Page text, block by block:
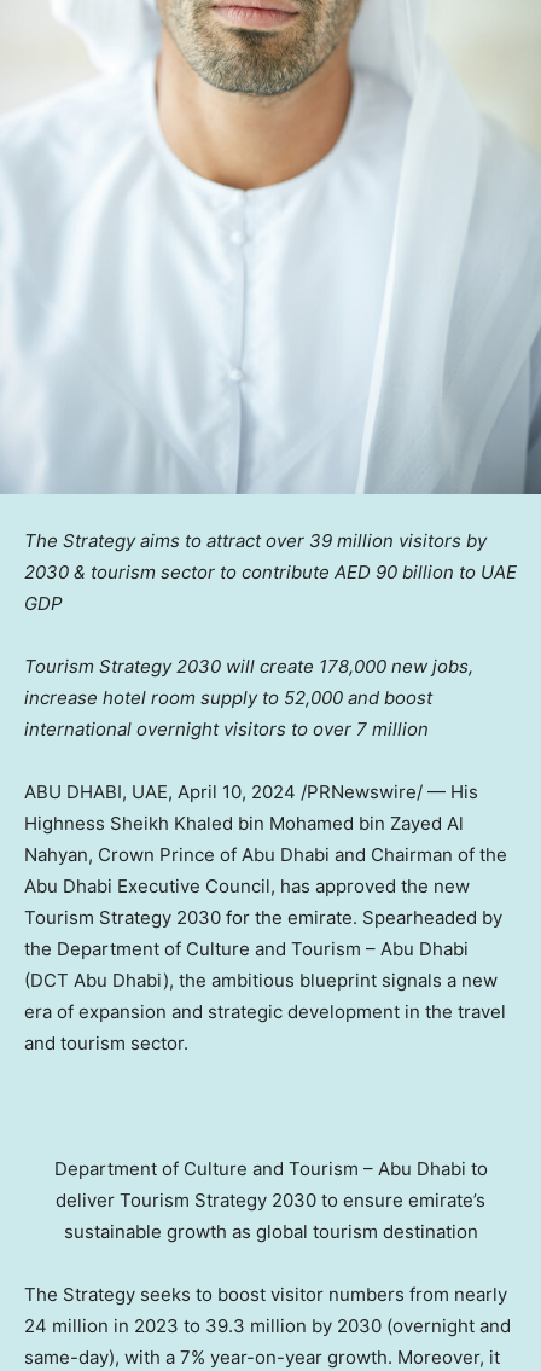
The Strategy aims to attract over 39 million visitors by
2030 & tourism sector to contribute AED 90 billion to UAE
GDP
Tourism Strategy 2030 will create 178,000 new jobs,
increase hotel room supply to 52,000 and boost
international overnight visitors to over 7 million
ABU DHABI, UAE, April 10, 2024 /PRNewswire/ — His
Highness Sheikh Khaled bin Mohamed bin Zayed Al
Nahyan, Crown Prince of Abu Dhabi and Chairman of the
Abu Dhabi Executive Council, has approved the new
Tourism Strategy 2030 for the emirate. Spearheaded by
the Department of Culture and Tourism – Abu Dhabi
(DCT Abu Dhabi), the ambitious blueprint signals a new
era of expansion and strategic development in the travel
and tourism sector.
Department of Culture and Tourism – Abu Dhabi to
deliver Tourism Strategy 2030 to ensure emirate’s
sustainable growth as global tourism destination
The Strategy seeks to boost visitor numbers from nearly
24 million in 2023 to 39.3 million by 2030 (overnight and
same-day), with a 7% year-on-year growth. Moreover, it